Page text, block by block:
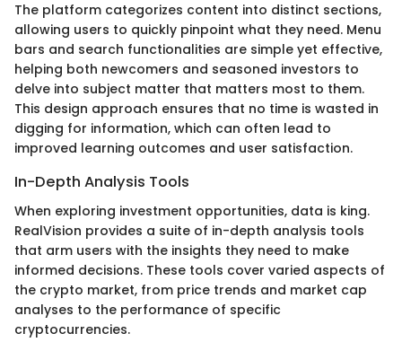
The platform categorizes content into distinct sections,
allowing users to quickly pinpoint what they need. Menu
bars and search functionalities are simple yet effective,
helping both newcomers and seasoned investors to
delve into subject matter that matters most to them.
This design approach ensures that no time is wasted in
digging for information, which can often lead to
improved learning outcomes and user satisfaction.
In-Depth Analysis Tools
When exploring investment opportunities, data is king.
RealVision provides a suite of in-depth analysis tools
that arm users with the insights they need to make
informed decisions. These tools cover varied aspects of
the crypto market, from price trends and market cap
analyses to the performance of specific
cryptocurrencies.